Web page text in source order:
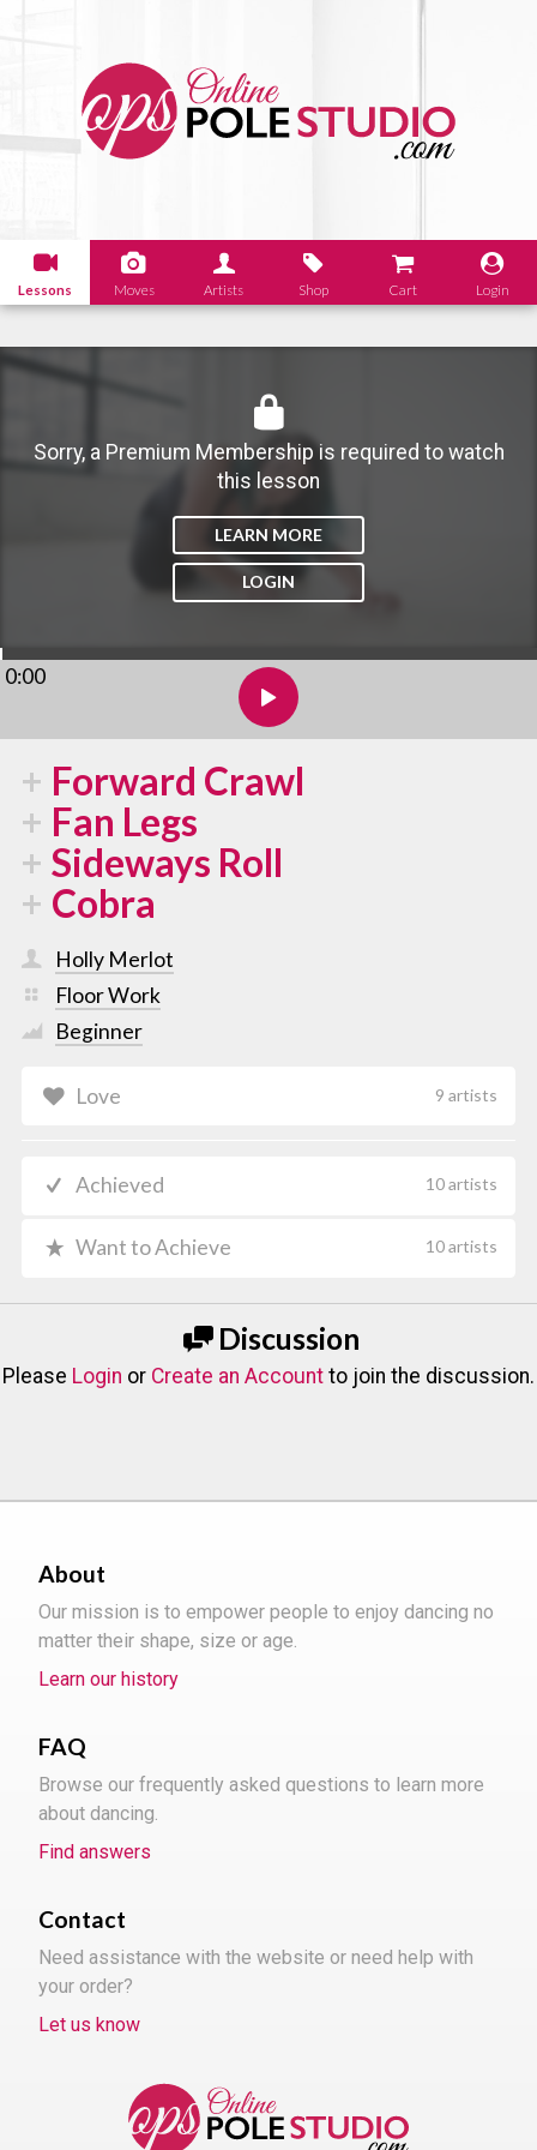
Lessons Moves Artists Shop Cart Login
Sorry, a Premium Membership is required to watch
this lesson
LEARN MORE
LOGIN
0:00
Forward Crawl
Fan Legs
Sideways Roll
Cobra
Holly Merlot
Floor Work
Beginner
Love 9 artists
Achieved 10 artists
Want to Achieve 10 artists
Discussion
Please Login or Create an Account to join the discussion.
About
Our mission is to empower people to enjoy dancing no
matter their shape, size or age.
Learn our history
FAQ
Browse our frequently asked questions to learn more
about dancing.
Find answers
Contact
Need assistance with the website or need help with
your order?
Let us know